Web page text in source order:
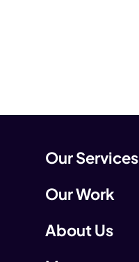
Our Services
Our Work
About Us